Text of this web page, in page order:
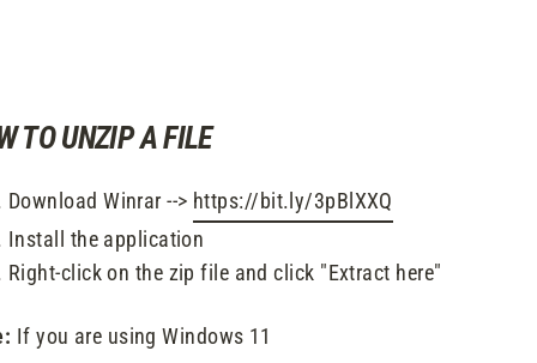
TO UNZIP A FILE
Download Winrar --> https://bit.ly/3pBlXXQ
Install the application
Right-click on the zip file and click "Extract here"
If you are using Windows 11